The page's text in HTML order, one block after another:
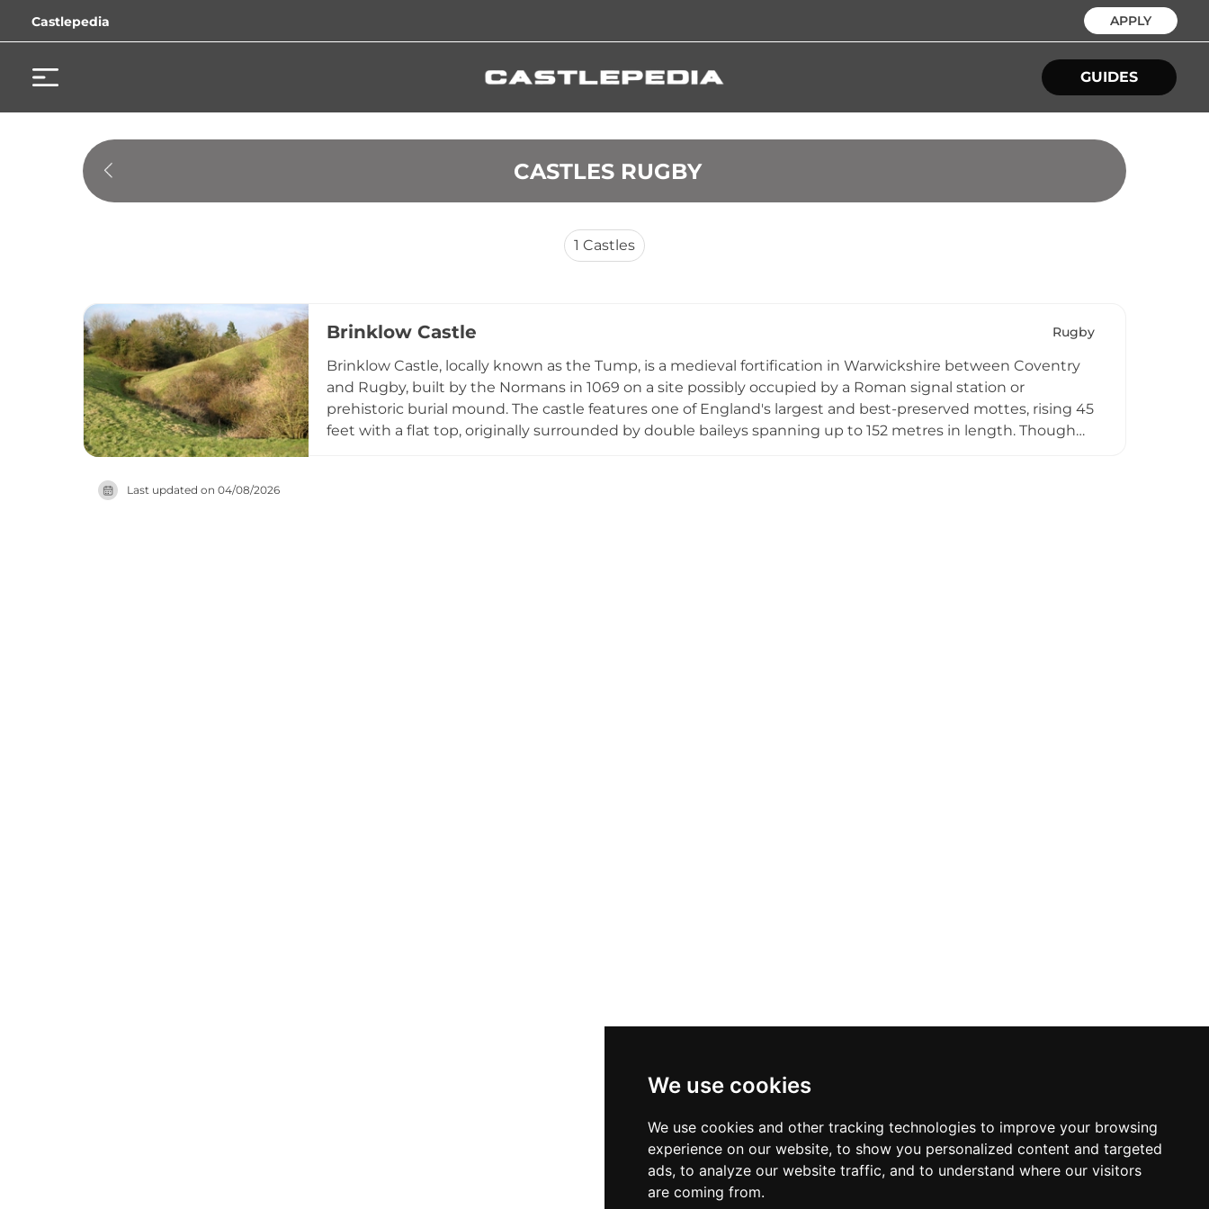
We use cookies
We use cookies and other tracking technologies to improve your browsing
experience on our website, to show you personalized content and targeted
ads, to analyze our website traffic, and to understand where our visitors
are coming from.
Castlepedia APPLY
GUIDES
CASTLES RUGBY
1 Castles
Brinklow Castle Rugby
Brinklow Castle, locally known as the Tump, is a medieval fortification in Warwickshire between Coventry
and Rugby, built by the Normans in 1069 on a site possibly occupied by a Roman signal station or
prehistoric burial mound. The castle features one of England's largest and best-preserved mottes, rising 45
feet with a flat top, originally surrounded by double baileys spanning up to 152 metres in length. Though
Last updated on 04/08/2026